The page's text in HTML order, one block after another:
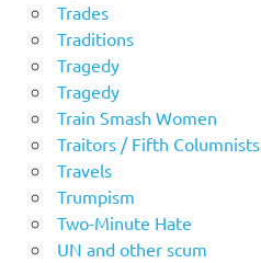
Trades
Traditions
Tragedy
Tragedy
Train Smash Women
Traitors / Fifth Columnists
Travels
Trumpism
Two-Minute Hate
UN and other scum